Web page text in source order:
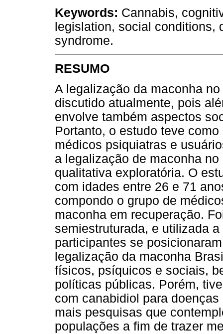
Keywords: Cannabis,
legislation, social conditions,
syndrome.
RESUMO
A legalização da maconha
discutido atualmente, pois
envolve também aspectos
Portanto, o estudo teve
médicos psiquiatras e
a legalização de maconha
qualitativa exploratória. O
com idades entre 26 e 71
compondo o grupo de
maconha em recuperação.
semiestruturada, e utilizada
participantes se
legalização da maconha
físicos, psíquicos e sociais,
políticas públicas. Porém,
com canabidiol para
mais pesquisas que
populações a fim de trazer